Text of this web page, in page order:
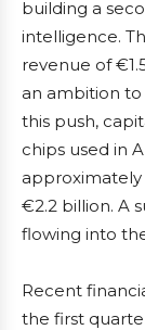
building a
intelligence.
revenue of
an ambition to
this push,
chips used in
approximately
€2.2 billion. A
flowing into
Recent
the first